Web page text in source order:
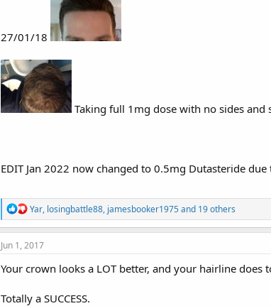
27/01/18
Taking full 1mg dose with no sides and
EDIT Jan 2022 now changed to 0.5mg Dutasteride
R
e
a
c
i
o
s
Yar, losingbattle88, jamesbooker1975and 19 others
Jun 1, 2017
Your crown looks a LOT better, and your hairline does
Totally a SUCCESS.